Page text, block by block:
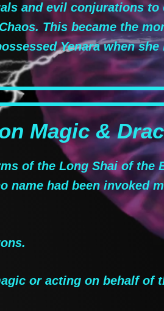
and evil conjurations
This became the
Yenara when she
Magic &
of the Long Shai of
name had been invoked
or acting on behalf of